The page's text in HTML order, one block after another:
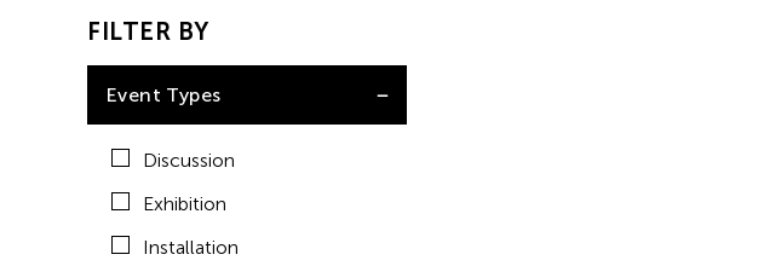
FILTER BY
Event Types
Discussion
Exhibition
Installation